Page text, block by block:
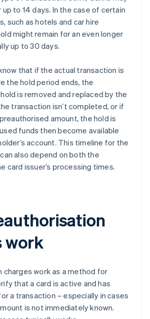
to 14 days. In the case of certain
such as hotels and car hire
might remain for an even longer
up to 30 days.
that if the actual transaction is
the hold period ends, the
is removed and replaced by the
transaction isn’t completed, or if
amount, the hold is
funds then become available
account. This timeline for the
also depend on both the
card issuer’s processing times.
work
charges work as a method for
that a card is active and has
a transaction – especially in cases
is not immediately known.